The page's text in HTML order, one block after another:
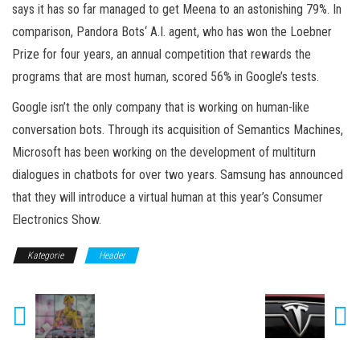
says it has so far managed to get Meena to an astonishing 79%. In
comparison, Pandora Bots‘ A.I. agent, who has won the Loebner
Prize for four years, an annual competition that rewards the
programs that are most human, scored 56% in Google’s tests.
Google isn’t the only company that is working on human-like
conversation bots. Through its acquisition of Semantics Machines,
Microsoft has been working on the development of multiturn
dialogues in chatbots for over two years. Samsung has announced
that they will introduce a virtual human at this year’s Consumer
Electronics Show.
Kategorie Header